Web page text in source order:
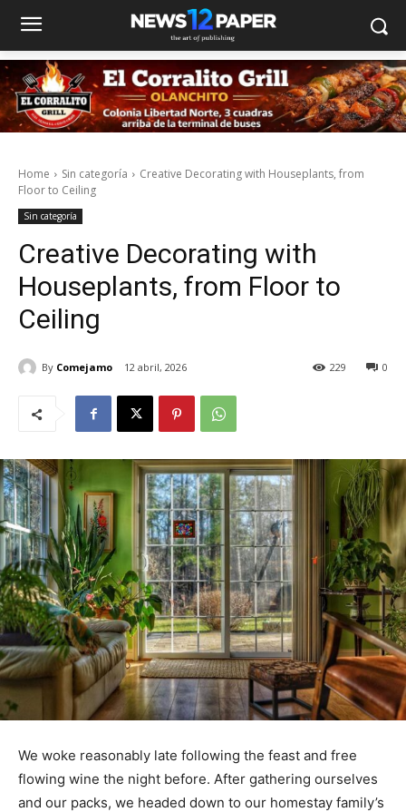
Home Sin categoría
Creative Decorating with Houseplants, from
Floor to Ceiling
Sin categoría
Creative Decorating with
Houseplants, from Floor to
Ceiling
By Comejamo 12 abril, 2026 0
229
We woke reasonably late following the feast and free
flowing wine the night before. After gathering ourselves
and our packs, we headed down to our homestay family’s